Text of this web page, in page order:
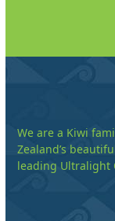
We are a Kiwi
Zealand’s
leading Ultralight